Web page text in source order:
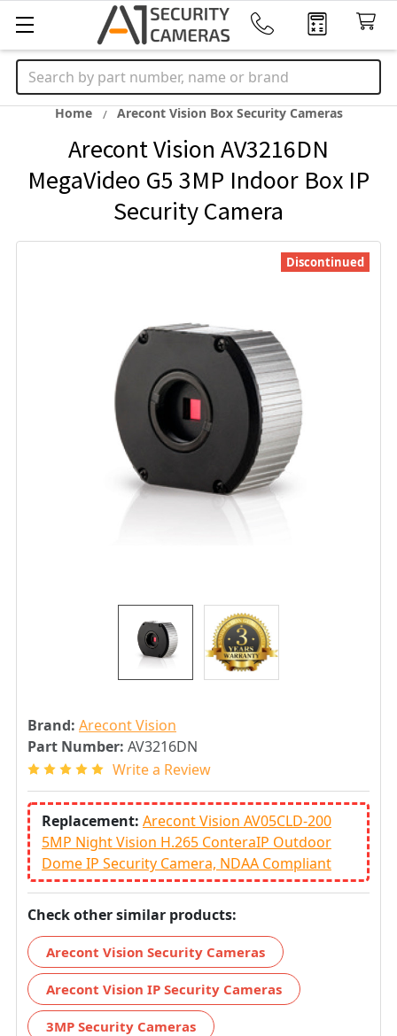
Search
Home Arecont Vision Box Security Cameras
Arecont Vision AV3216DN
MegaVideo G5 3MP Indoor Box IP
Security Camera
Brand: Arecont Vision
Part Number: AV3216DN
Write a Review
Replacement: Arecont Vision AV05CLD-200
5MP Night Vision H.265 ConteraIP Outdoor
Dome IP Security Camera, NDAA Compliant
Check other similar products:
Arecont Vision Security Cameras
Arecont Vision IP Security Cameras
3MP Security Cameras
Discontinued